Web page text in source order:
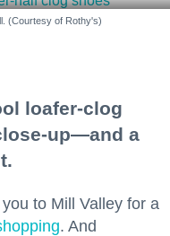
(Courtesy of Rothy's)
loafer-clog
up—and a
to Mill Valley for a
. And